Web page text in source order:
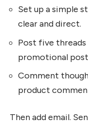
Set up a simple
clear and direct.
Post five
promotional post
Comment
product
Then add email.